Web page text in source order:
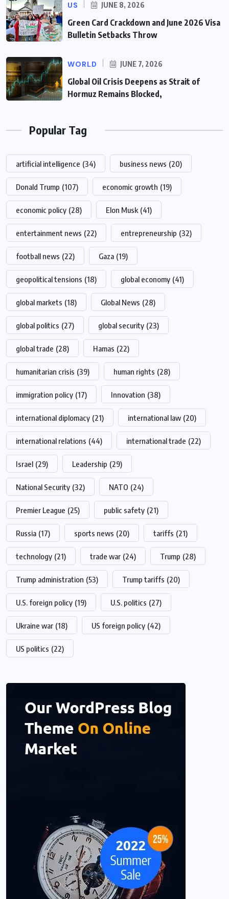
US JUNE 8, 2026
Green Card Crackdown and June 2026 Visa
Bulletin Setbacks Throw
WORLD JUNE 7, 2026
Global Oil Crisis Deepens as Strait of
Hormuz Remains Blocked,
Popular Tag
artificial intelligence (34) business news (20)
Donald Trump (107) economic growth (19)
economic policy (28) Elon Musk (41)
entertainment news (22) entrepreneurship (32)
football news (22) Gaza (19)
geopolitical tensions (18) global economy (41)
global markets (18) Global News (28)
global politics (27) global security (23)
global trade (28) Hamas (22)
humanitarian crisis (39) human rights (28)
immigration policy (17) Innovation (38)
international diplomacy (21) international law (20)
international relations (44) international trade (22)
Israel (29) Leadership (29)
National Security (32) NATO (24)
Premier League (25) public safety (21)
Russia (17) sports news (20) tariffs (21)
technology (21) trade war (24) Trump (28)
Trump administration (53) Trump tariffs (20)
U.S. foreign policy (19) U.S. politics (27)
Ukraine war (18) US foreign policy (42)
US politics (22)